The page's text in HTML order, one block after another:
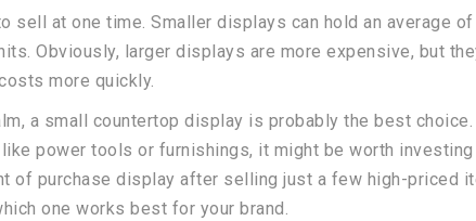
sell at one time. Smaller displays can hold an average
Obviously, larger displays are more expensive, but
more quickly.
a small countertop display is probably the best
power tools or furnishings, it might be worth
of purchase display after selling just a few high-priced
one works best for your brand.